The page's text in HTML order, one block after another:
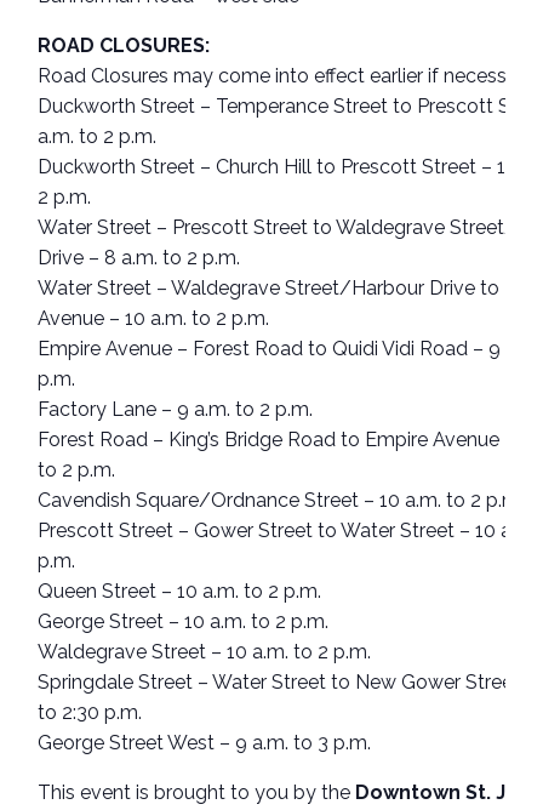
ROAD CLOSURES:
Road Closures may come into effect earlier if necessary.
Duckworth Street – Temperance Street to Prescott
a.m. to 2 p.m.
Duckworth Street – Church Hill to Prescott Street – 10
2 p.m.
Water Street – Prescott Street to Waldegrave Street/
Drive – 8 a.m. to 2 p.m.
Water Street – Waldegrave Street/Harbour Drive to
Avenue – 10 a.m. to 2 p.m.
Empire Avenue – Forest Road to Quidi Vidi Road – 9
p.m.
Factory Lane – 9 a.m. to 2 p.m.
Forest Road – King’s Bridge Road to Empire Avenue – 9
to 2 p.m.
Cavendish Square/Ordnance Street – 10 a.m. to 2 p.m.
Prescott Street – Gower Street to Water Street – 10 a.m.
p.m.
Queen Street – 10 a.m. to 2 p.m.
George Street – 10 a.m. to 2 p.m.
Waldegrave Street – 10 a.m. to 2 p.m.
Springdale Street – Water Street to New Gower Street –
to 2:30 p.m.
George Street West – 9 a.m. to 3 p.m.
This event is brought to you by the Downtown St.